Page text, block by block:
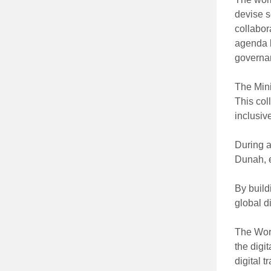
devise
agenda
The
This
During
Dunah,
By
global
The
the
digital